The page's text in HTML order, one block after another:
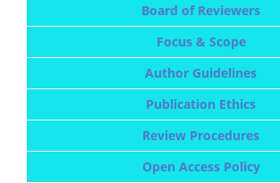
Board of Reviewers
Focus & Scope
Author Guidelines
Publication Ethics
Review Procedures
Open Access Policy